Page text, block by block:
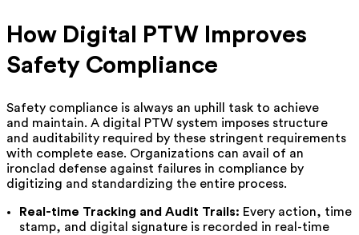
How Digital PTW Improves
Safety Compliance
Safety compliance is always an uphill task to achieve
and maintain. A digital PTW system imposes structure
and auditability required by these stringent requirements
with complete ease. Organizations can avail of an
ironclad defense against failures in compliance by
digitizing and standardizing the entire process.
Real-time Tracking and Audit Trails: Every action, time
stamp, and digital signature is recorded in real-time